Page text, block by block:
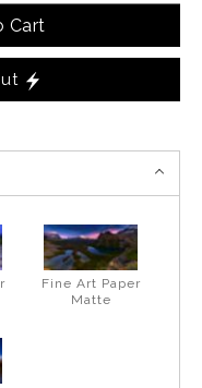
Cart
Fine Art Paper
Matte